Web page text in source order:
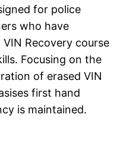
for police
who have
Recovery course
Focusing on the
of erased VIN
first hand
is maintained.